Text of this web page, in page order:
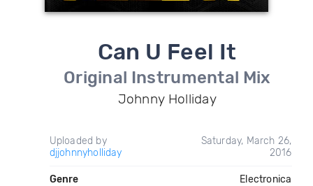
Can U Feel It
Original Instrumental Mix
Johnny Holliday
Uploaded by
djjohnnyholliday
Saturday, March 26,
2016
Genre Electronica